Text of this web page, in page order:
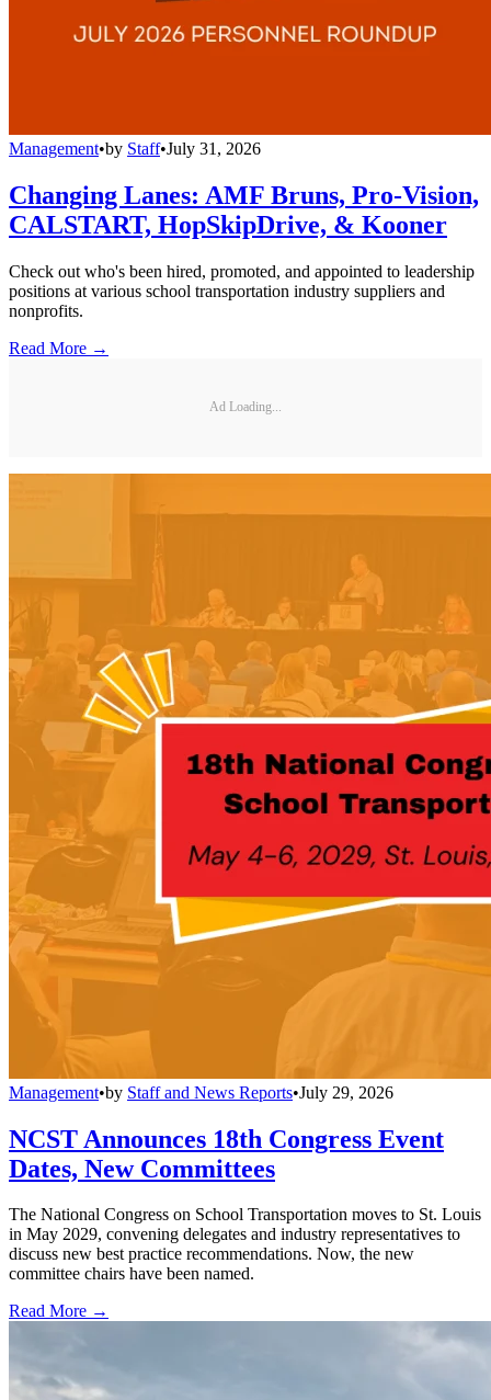
Management•by Staff•July 31, 2026
Changing Lanes: AMF Bruns, Pro-Vision,
CALSTART, HopSkipDrive, & Kooner
Check out who's been hired, promoted, and appointed to leadership
positions at various school transportation industry suppliers and
nonprofits.
Read More →
Ad Loading...
Management•by Staff and News Reports•July 29, 2026
NCST Announces 18th Congress Event
Dates, New Committees
The National Congress on School Transportation moves to St. Louis
in May 2029, convening delegates and industry representatives to
discuss new best practice recommendations. Now, the new
committee chairs have been named.
Read More →